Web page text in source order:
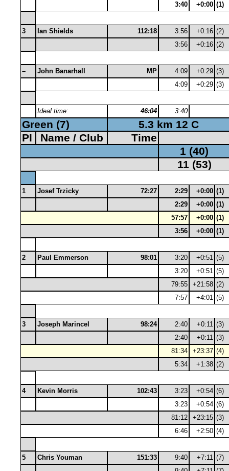
3:40
+0:00 (1)
3 Ian Shields 112:18 3:56 +0:16 (2)
3:56
+0:16 (2)
– John Banarhall MP 4:09 +0:29 (3)
4:09
+0:29 (3)
Ideal time: 46:04 3:40
Green (7)
5.3 km 12 C
Pl
Name / Club
Time
1 (40)
11 (53)
1 Josef Trzicky 72:27 2:29 +0:00 (1)
2:29
+0:00 (1)
57:57
+0:00 (1)
3:56
+0:00 (1)
2 Paul Emmerson 98:01 3:20 +0:51 (5)
3:20
+0:51 (5)
79:55
+21:58 (2)
7:57
+4:01 (5)
3 Joseph Marincel 98:24 2:40 +0:11 (3)
2:40
+0:11 (3)
81:34
+23:37 (4)
5:34
+1:38 (2)
4 Kevin Morris 102:43 3:23 +0:54 (6)
3:23
+0:54 (6)
81:12
+23:15 (3)
6:46
+2:50 (4)
5 Chris Youman 151:33 9:40 +7:11 (7)